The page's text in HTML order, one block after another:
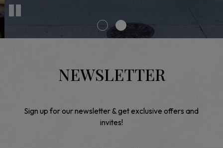
NEWSLETTER
Sign up for our newsletter & get exclusive offers and
invites!